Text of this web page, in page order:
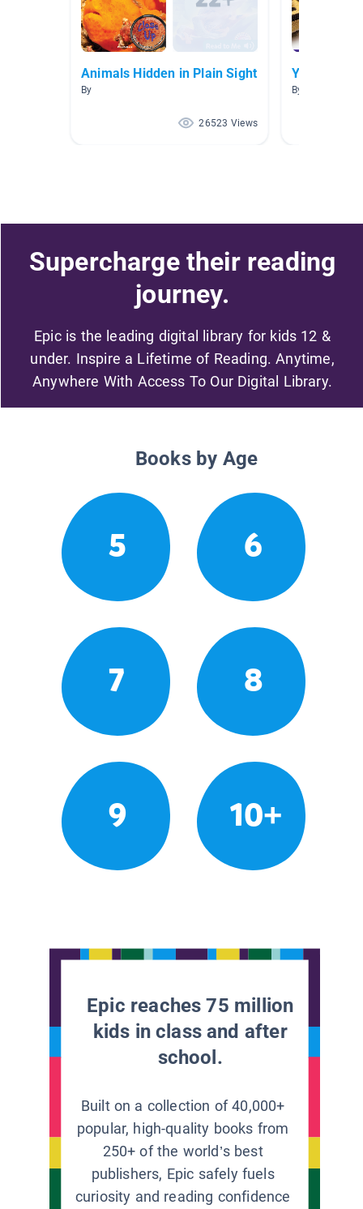
Animals Hidden in Plain Sight
By
26523 Views
Year 1
By Epic Y1
Supercharge their reading
journey.
Epic is the leading digital library for kids 12 &
under. Inspire a Lifetime of Reading. Anytime,
Anywhere With Access To Our Digital Library.
Books by Age
5 6
7 8
9 10+
Epic reaches 75 million
kids in class and after
school.
Built on a collection of 40,000+
popular, high-quality books from
250+ of the world’s best
publishers, Epic safely fuels
curiosity and reading confidence